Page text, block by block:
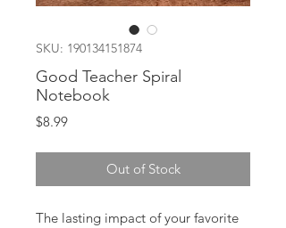
SKU: 190134151874
Good Teacher Spiral
Notebook
$8.99Price
Out of Stock
The lasting impact of your favorite